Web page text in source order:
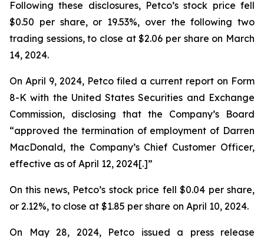
Following these disclosures, Petco’s stock price fell
$0.50 per share, or 19.53%, over the following two
trading sessions, to close at $2.06 per share on March
14, 2024.
On April 9, 2024, Petco filed a current report on Form
8-K with the United States Securities and Exchange
Commission, disclosing that the Company’s Board
“approved the termination of employment of Darren
MacDonald, the Company’s Chief Customer Officer,
effective as of April 12, 2024[.]”
On this news, Petco’s stock price fell $0.04 per share,
or 2.12%, to close at $1.85 per share on April 10, 2024.
On May 28, 2024, Petco issued a press release